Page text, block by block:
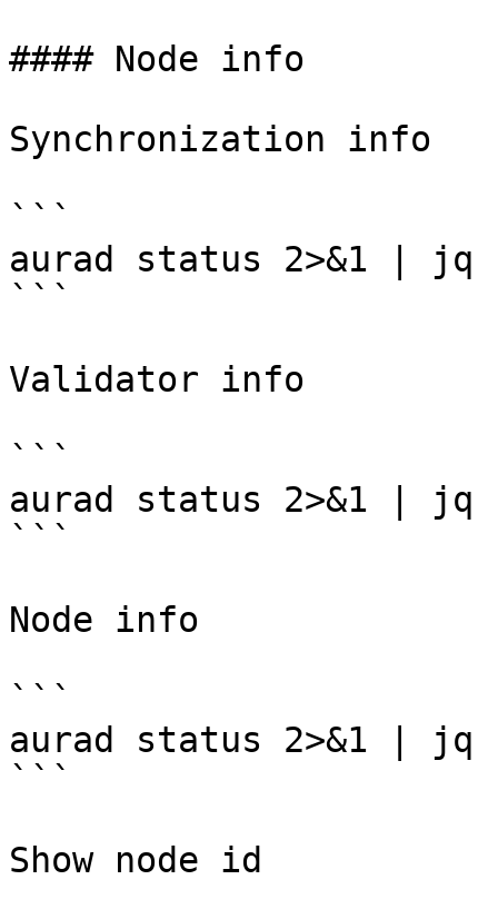
#### Node info
Synchronization info
```
aurad status 2>&1 | jq
```
Validator info
```
aurad status 2>&1 |
```
Node info
```
aurad status 2>&1 | jq
```
Show node id